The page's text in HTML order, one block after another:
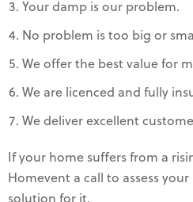
Your damp is our problem.
No problem is too big or
We offer the best value for
We are licenced and fully
We deliver excellent
If your home suffers from a
Homevent a call to assess